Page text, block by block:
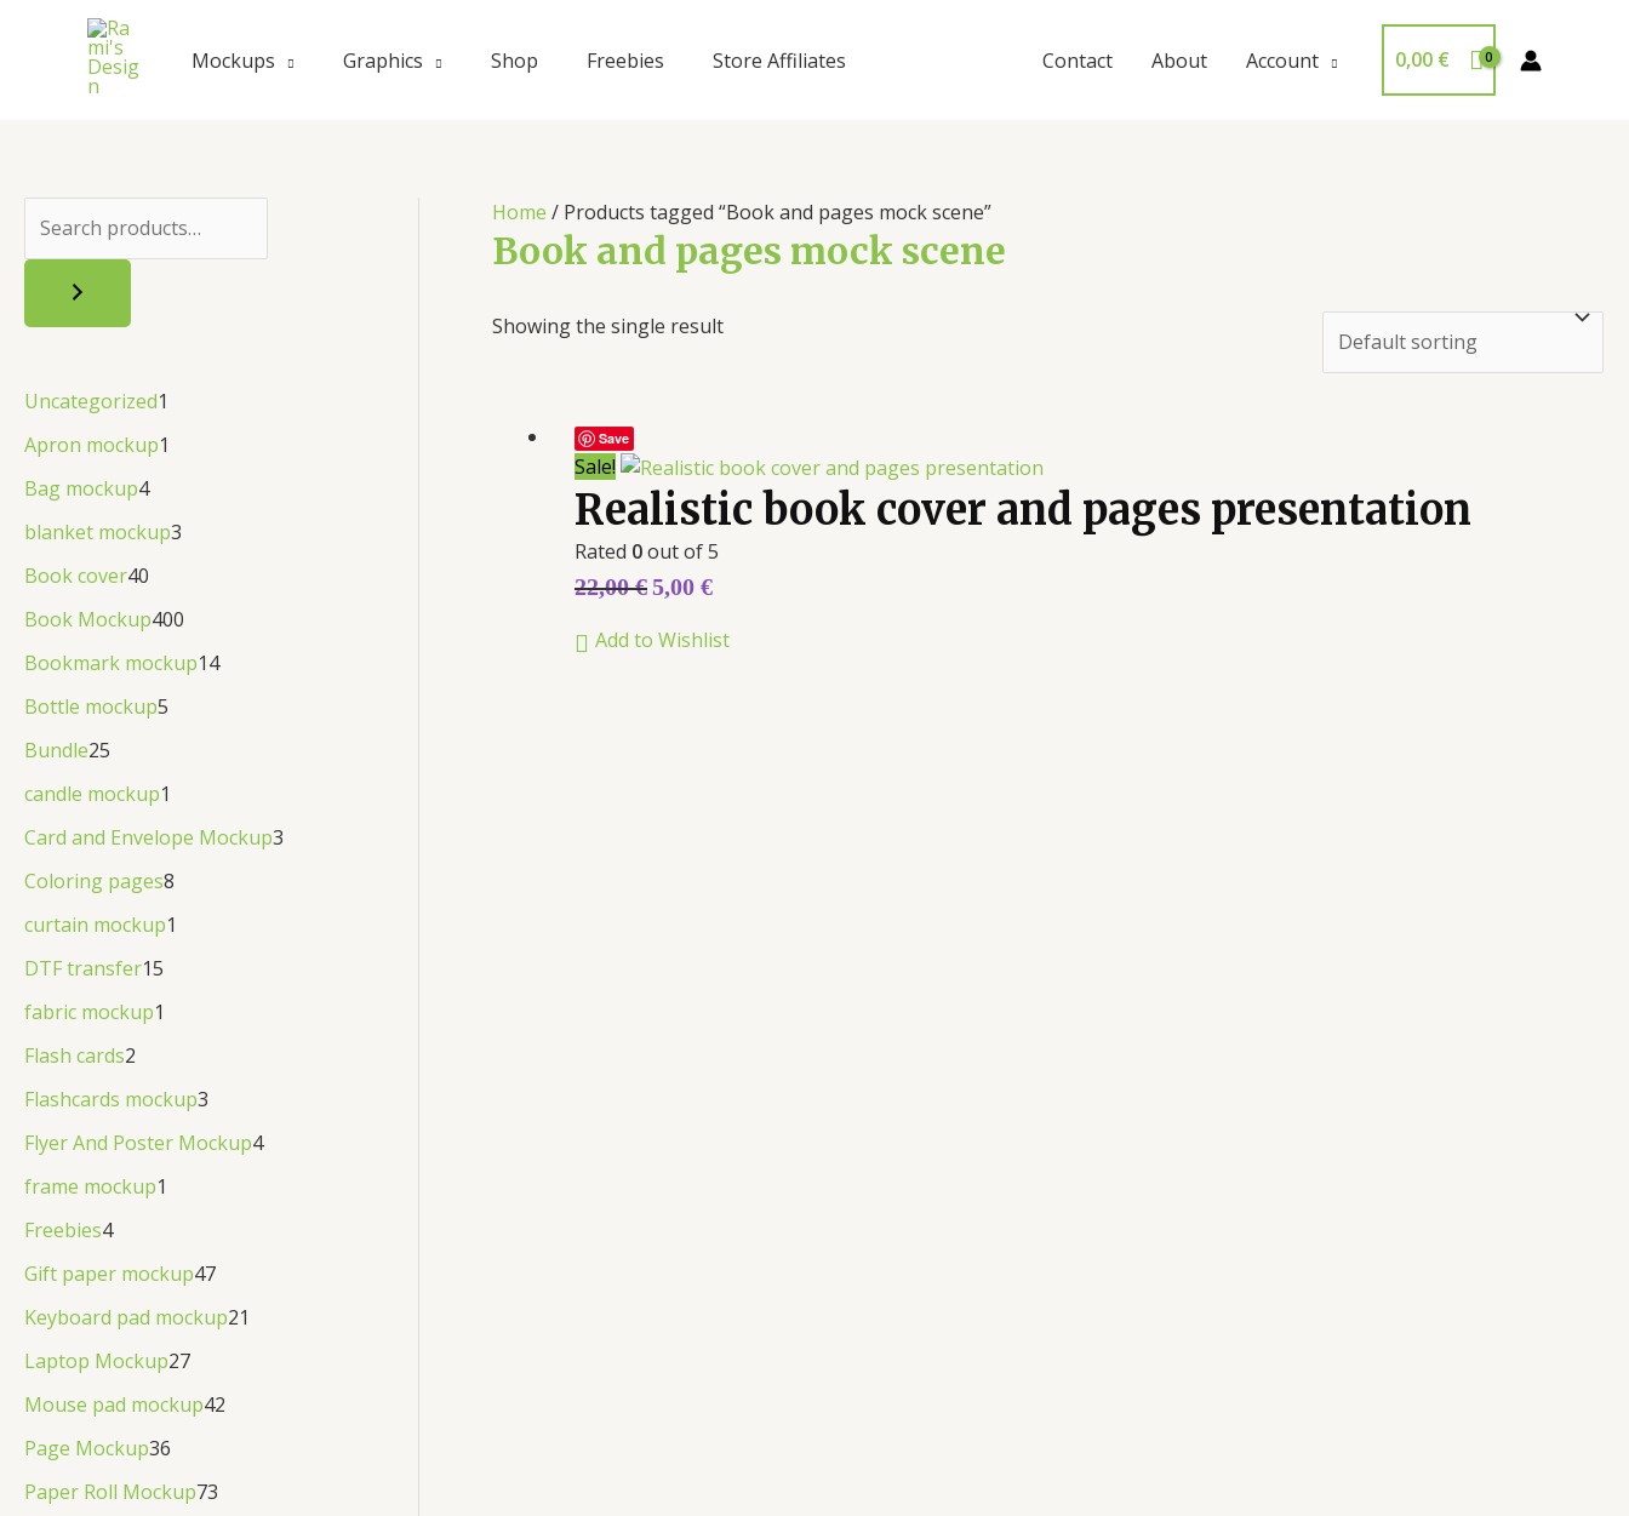
Mockups Graphics Shop Freebies Store Affiliates Contact About Account 0,00 €
Uncategorized1
Apron mockup1
Bag mockup4
blanket mockup3
Book cover40
Book Mockup400
Bookmark mockup14
Bottle mockup5
Bundle25
candle mockup1
Card and Envelope Mockup3
Coloring pages8
curtain mockup1
DTF transfer15
fabric mockup1
Flash cards2
Flashcards mockup3
Flyer And Poster Mockup4
frame mockup1
Freebies4
Gift paper mockup47
Keyboard pad mockup21
Laptop Mockup27
Mouse pad mockup42
Page Mockup36
Paper Roll Mockup73
Home / Products tagged “Book and pages mock scene”
Book and pages mock scene
Showing the single result
Save
Sale!
Realistic book cover and pages presentation
Rated 0out of 5
22,00€5,00 €
Add to Wishlist